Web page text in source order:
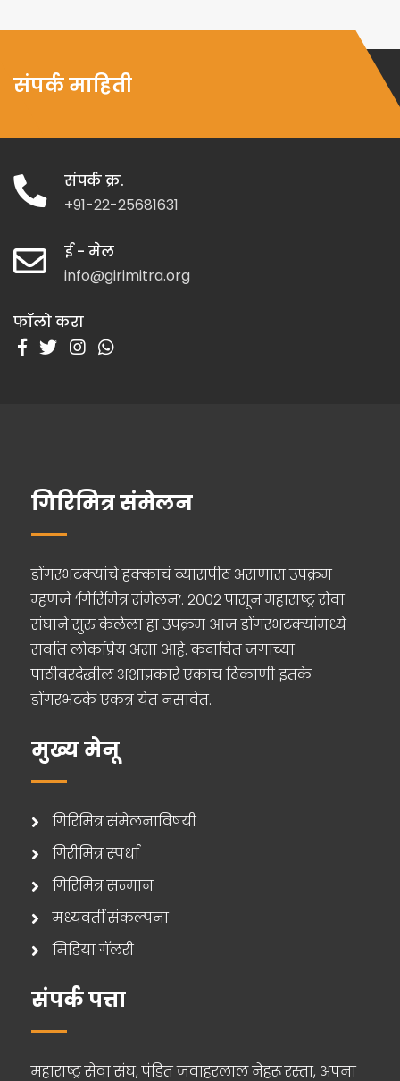
संपर्क माहिती
संपर्क क्र.
+91-22-25681631
ई - मेल
info@girimitra.org
फॉलो करा
गिरिमित्र संमेलन
डोंगरभटक्यांचे हक्काचं व्यासपीठ असणारा उपक्रम
म्हणजे ‘गिरिमित्र संमेलन’. २००२ पासून महाराष्ट्र सेवा
संघाने सुरु केलेला हा उपक्रम आज डोंगरभटक्यांमध्ये
सर्वात लोकप्रिय असा आहे. कदाचित जगाच्या
पाठीवरदेखील अशाप्रकारे एकाच ठिकाणी इतके
डोंगरभटके एकत्र येत नसावेत.
मुख्य मेनू
गिरिमित्र संमेलनाविषयी
गिरीमित्र स्पर्धा
गिरिमित्र सन्मान
मध्यवर्ती संकल्पना
मिडिया गॅलरी
संपर्क पत्ता
महाराष्ट्र सेवा संघ, पंडित जवाहरलाल नेहरू रस्ता, अपना